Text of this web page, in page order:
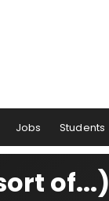
Jobs Students
of...)